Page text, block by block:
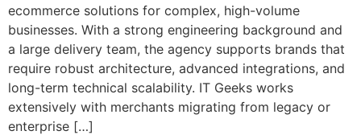
ecommerce solutions for complex, high-volume
businesses. With a strong engineering background and
a large delivery team, the agency supports brands that
require robust architecture, advanced integrations, and
long-term technical scalability. IT Geeks works
extensively with merchants migrating from legacy or
enterprise […]